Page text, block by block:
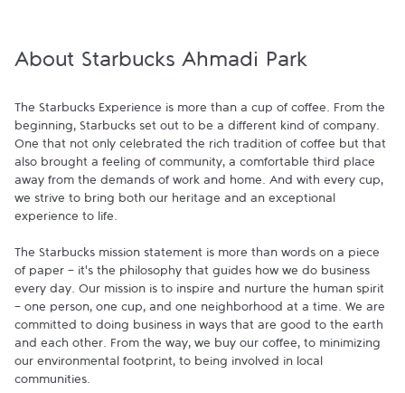
About Starbucks Ahmadi Park
The Starbucks Experience is more than a cup of coffee. From the
beginning, Starbucks set out to be a different kind of company.
One that not only celebrated the rich tradition of coffee but that
also brought a feeling of community, a comfortable third place
away from the demands of work and home. And with every cup,
we strive to bring both our heritage and an exceptional
experience to life.
The Starbucks mission statement is more than words on a piece
of paper - it's the philosophy that guides how we do business
every day. Our mission is to inspire and nurture the human spirit
- one person, one cup, and one neighborhood at a time. We are
committed to doing business in ways that are good to the earth
and each other. From the way, we buy our coffee, to minimizing
our environmental footprint, to being involved in local
communities.